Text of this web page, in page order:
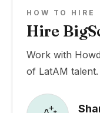
HOW TO HIRE
Hire
Work with
of LatAM talent.